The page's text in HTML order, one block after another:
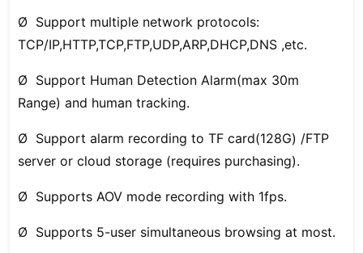
Ø Support multiple network protocols:
TCP/IP,HTTP,TCP,FTP,UDP,ARP,DHCP,DNS ,etc.
Ø Support Human Detection Alarm(max 30m
Range) and human tracking.
Ø Support alarm recording to TF card(128G) /FTP
server or cloud storage (requires purchasing).
Ø Supports AOV mode recording with 1fps.
Ø Supports 5-user simultaneous browsing at most.